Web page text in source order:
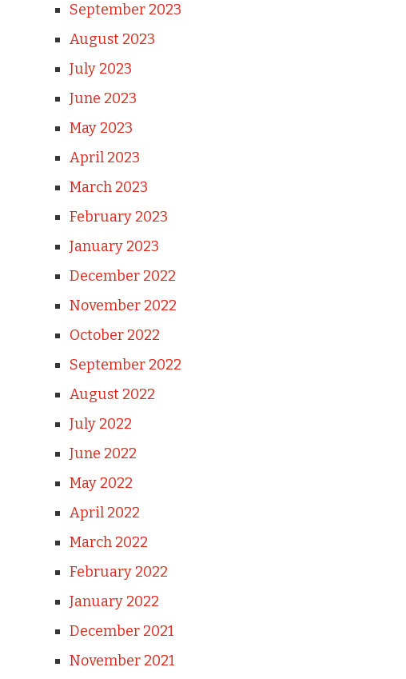
September 2023
August 2023
July 2023
June 2023
May 2023
April 2023
March 2023
February 2023
January 2023
December 2022
November 2022
October 2022
September 2022
August 2022
July 2022
June 2022
May 2022
April 2022
March 2022
February 2022
January 2022
December 2021
November 2021